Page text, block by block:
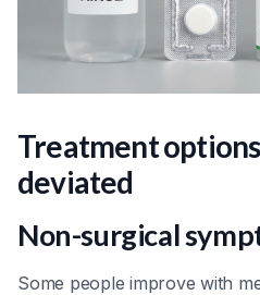
Treatment
deviated
Non-surgical
Some people improve with